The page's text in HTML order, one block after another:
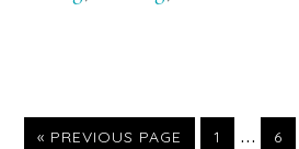
« GO
PREVIOUS PAGE
GO
1
Interim
…
GO
6